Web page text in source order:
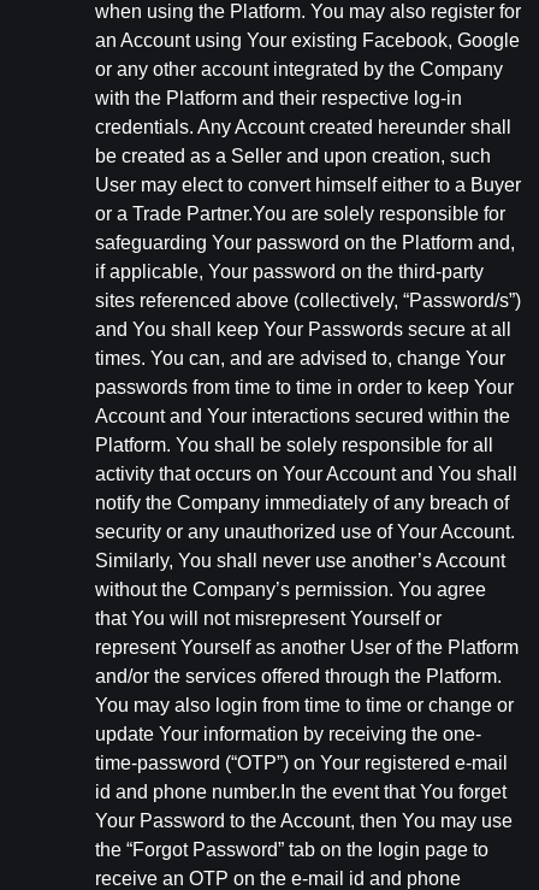
when using the Platform. You may also register for
an Account using Your existing Facebook, Google
or any other account integrated by the Company
with the Platform and their respective log-in
credentials. Any Account created hereunder shall
be created as a Seller and upon creation, such
User may elect to convert himself either to a Buyer
or a Trade Partner.You are solely responsible for
safeguarding Your password on the Platform and,
if applicable, Your password on the third-party
sites referenced above (collectively, “Password/s”)
and You shall keep Your Passwords secure at all
times. You can, and are advised to, change Your
passwords from time to time in order to keep Your
Account and Your interactions secured within the
Platform. You shall be solely responsible for all
activity that occurs on Your Account and You shall
notify the Company immediately of any breach of
security or any unauthorized use of Your Account.
Similarly, You shall never use another’s Account
without the Company’s permission. You agree
that You will not misrepresent Yourself or
represent Yourself as another User of the Platform
and/or the services offered through the Platform.
You may also login from time to time or change or
update Your information by receiving the one-
time-password (“OTP”) on Your registered e-mail
id and phone number.In the event that You forget
Your Password to the Account, then You may use
the “Forgot Password” tab on the login page to
receive an OTP on the e-mail id and phone